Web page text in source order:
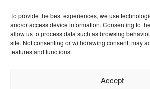
To provide the best experiences, we use
and/or access device information. Consenting to
allow us to process data such as browsing
site. Not consenting or withdrawing consent, may
features and functions.
Accept
Questions
Browse by industry
Sustainability